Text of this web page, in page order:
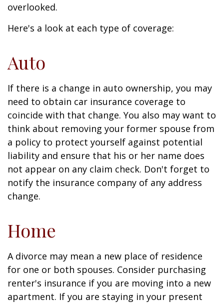
overlooked.
Here's a look at each type of coverage:
Auto
If there is a change in auto ownership, you may
need to obtain car insurance coverage to
coincide with that change. You also may want to
think about removing your former spouse from
a policy to protect yourself against potential
liability and ensure that his or her name does
not appear on any claim check. Don't forget to
notify the insurance company of any address
change.
Home
A divorce may mean a new place of residence
for one or both spouses. Consider purchasing
renter's insurance if you are moving into a new
apartment. If you are staying in your present